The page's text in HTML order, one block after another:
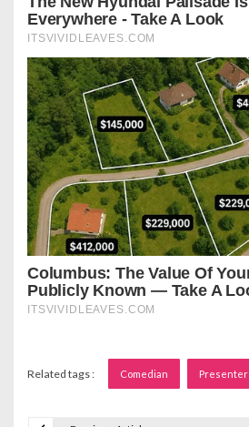
Related tags : Comedian Presenter